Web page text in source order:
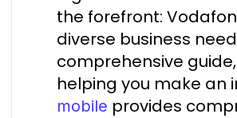
the forefront:
diverse business
comprehensive
helping you make an
mobile provides